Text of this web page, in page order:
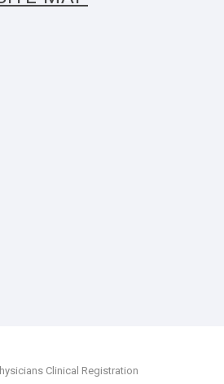
Clinical Registration